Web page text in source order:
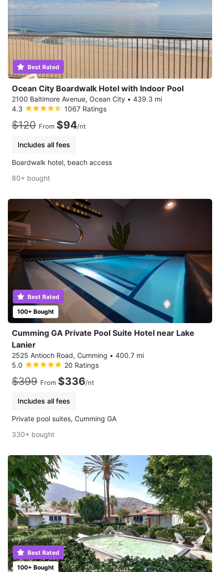
Best Rated
Ocean City Boardwalk Hotel with Indoor Pool
2100 Baltimore Avenue, Ocean City • 439.3 mi
4.3
1067 Ratings
$120 From $94/nt
Includes all fees
Boardwalk hotel, beach access
80+ bought
100+ Bought
Best Rated
Cumming GA Private Pool Suite Hotel near Lake
Lanier
2525 Antioch Road, Cumming • 400.7 mi
5.0
20 Ratings
$399 From $336/nt
Includes all fees
Private pool suites, Cumming GA
330+ bought
100+ Bought
Best Rated